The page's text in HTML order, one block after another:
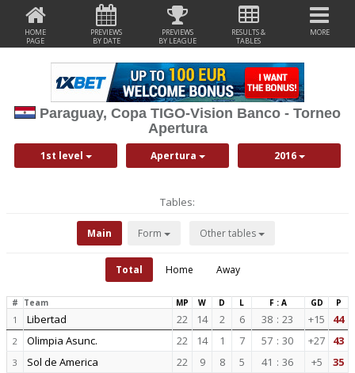
HOME
PAGE
PREVIEWS
BY DATE
PREVIEWS
BY LEAGUE
RESULTS &
TABLES
MORE
Paraguay, Copa TIGO-Vision Banco - Torneo
Apertura
1st level Apertura 2016
Tables:
Main Form Other tables
Total Home Away
# Team MP W D L F : A GD P
1 Libertad 22 14 2 6 38 : 23 +15 44
2 Olimpia Asunc. 22 14 1 7 57 : 30 +27 43
3 Sol de America 22 9 8 5 41 : 36 +5 35